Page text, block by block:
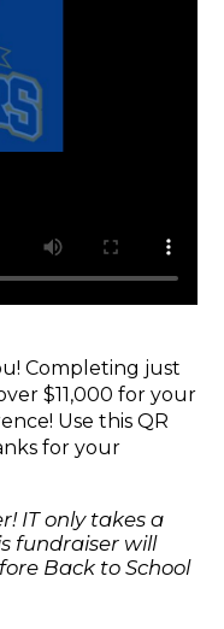
Completing just
$11,000 for your
Use this QR
for your
IT only takes a
fundraiser will
Back to School